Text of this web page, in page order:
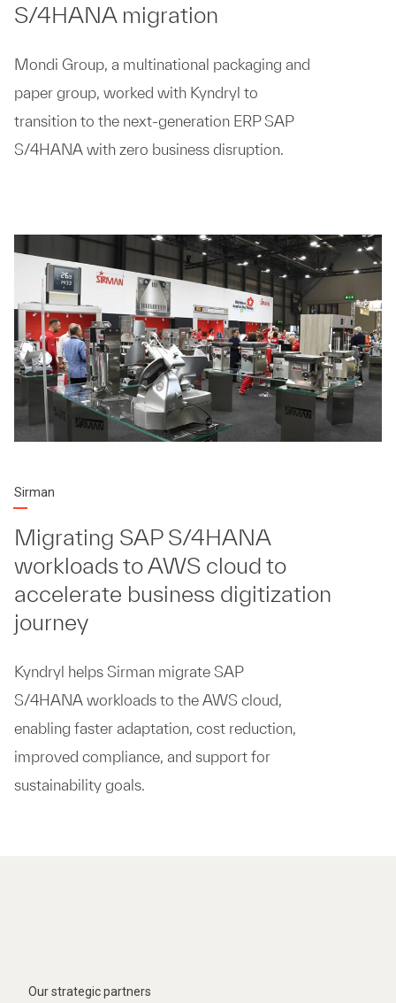
S/4HANA migration
Mondi Group, a multinational packaging and
paper group, worked with Kyndryl to
transition to the next-generation ERP SAP
S/4HANA with zero business disruption.
Sirman
Migrating SAP S/4HANA
workloads to AWS cloud to
accelerate business digitization
journey
Kyndryl helps Sirman migrate SAP
S/4HANA workloads to the AWS cloud,
enabling faster adaptation, cost reduction,
improved compliance, and support for
sustainability goals.​
Our strategic partners